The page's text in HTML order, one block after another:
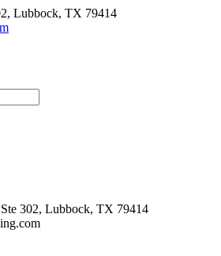
Lubbock, TX 79414
302, Lubbock, TX 79414